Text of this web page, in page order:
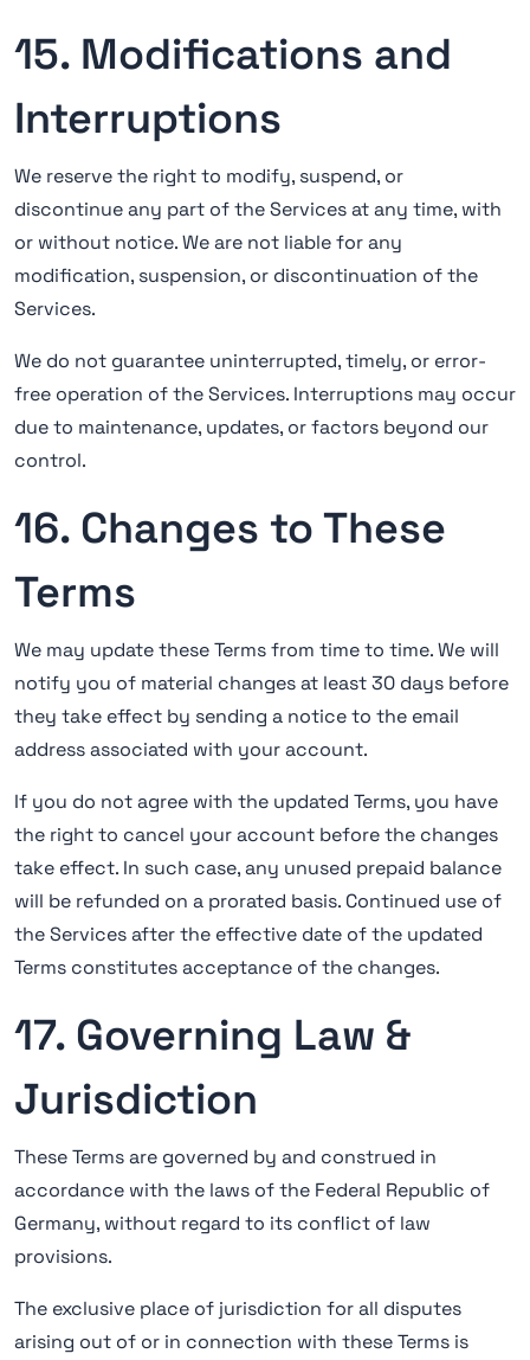
15. Modifications and
Interruptions
We reserve the right to modify, suspend, or
discontinue any part of the Services at any time, with
or without notice. We are not liable for any
modification, suspension, or discontinuation of the
Services.
We do not guarantee uninterrupted, timely, or error-
free operation of the Services. Interruptions may occur
due to maintenance, updates, or factors beyond our
control.
16. Changes to These
Terms
We may update these Terms from time to time. We will
notify you of material changes at least 30 days before
they take effect by sending a notice to the email
address associated with your account.
If you do not agree with the updated Terms, you have
the right to cancel your account before the changes
take effect. In such case, any unused prepaid balance
will be refunded on a prorated basis. Continued use of
the Services after the effective date of the updated
Terms constitutes acceptance of the changes.
17. Governing Law &
Jurisdiction
These Terms are governed by and construed in
accordance with the laws of the Federal Republic of
Germany, without regard to its conflict of law
provisions.
The exclusive place of jurisdiction for all disputes
arising out of or in connection with these Terms is